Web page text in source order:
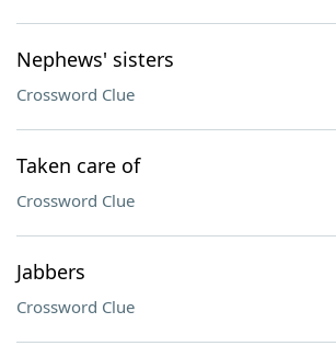
Nephews' sisters
Crossword Clue
Taken care of
Crossword Clue
Jabbers
Crossword Clue